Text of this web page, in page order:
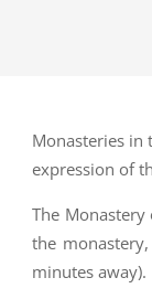
Monasteries in
expression of
The
the
minutes away).